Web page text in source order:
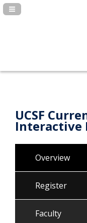
Navigation Panel
UCSF
Interactive
Overview
Register
Faculty